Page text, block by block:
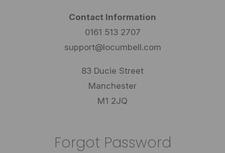
Contact Information
0161 513 2707
support@locumbell.com
83 Ducie Street
Manchester
M1 2JQ
Forgot Password